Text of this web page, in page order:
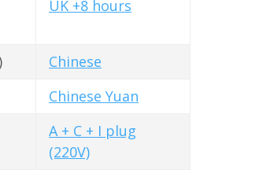
UK +8 hours
Chinese
Chinese Yuan
A + C + I plug
(220V)